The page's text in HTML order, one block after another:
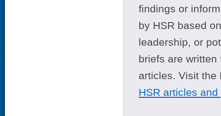
findings or
by HSR based
leadership, or
briefs are
articles. Visit
HSR articles